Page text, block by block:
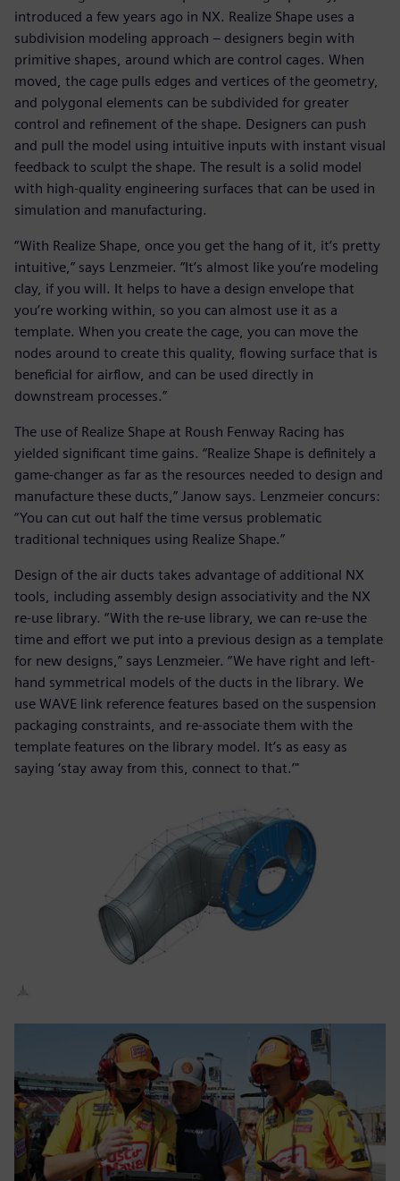
introduced a few years ago in NX. Realize Shape uses a
subdivision modeling approach – designers begin with
primitive shapes, around which are control cages. When
moved, the cage pulls edges and vertices of the geometry,
and polygonal elements can be subdivided for greater
control and refinement of the shape. Designers can push
and pull the model using intuitive inputs with instant visual
feedback to sculpt the shape. The result is a solid model
with high-quality engineering surfaces that can be used in
simulation and manufacturing.
“With Realize Shape, once you get the hang of it, it’s pretty
intuitive,” says Lenzmeier. “It’s almost like you’re modeling
clay, if you will. It helps to have a design envelope that
you’re working within, so you can almost use it as a
template. When you create the cage, you can move the
nodes around to create this quality, flowing surface that is
beneficial for airflow, and can be used directly in
downstream processes.”
The use of Realize Shape at Roush Fenway Racing has
yielded significant time gains. “Realize Shape is definitely a
game-changer as far as the resources needed to design and
manufacture these ducts,” Janow says. Lenzmeier concurs:
“You can cut out half the time versus problematic
traditional techniques using Realize Shape.”
Design of the air ducts takes advantage of additional NX
tools, including assembly design associativity and the NX
re-use library. “With the re-use library, we can re-use the
time and effort we put into a previous design as a template
for new designs,” says Lenzmeier. “We have right and left-
hand symmetrical models of the ducts in the library. We
use WAVE link reference features based on the suspension
packaging constraints, and re-associate them with the
template features on the library model. It’s as easy as
saying ‘stay away from this, connect to that.’"